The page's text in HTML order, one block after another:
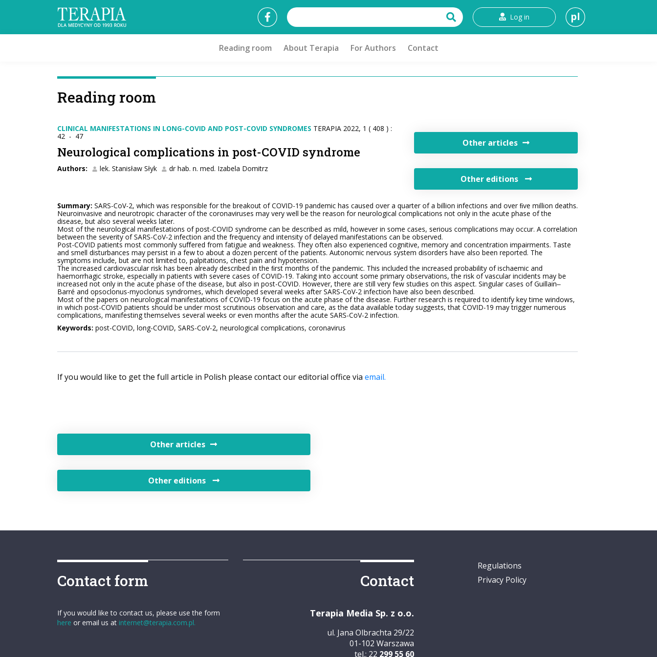
Log in pl
Reading room About Terapia For Authors Contact
Reading room
CLINICAL MANIFESTATIONS IN LONG-COVID AND POST-COVID SYNDROMES TERAPIA 2022, 1 ( 408 ) :
42 - 47
Neurological complications in post-COVID syndrome
Authors: lek. Stanisław Słyk dr hab. n. med. Izabela Domitrz
Other articles
Other editions
Summary: SARS-CoV-2, which was responsible for the breakout of COVID-19 pandemic has caused over a quarter of a billion infections and over ﬁve million deaths.
Neuroinvasive and neurotropic character of the coronaviruses may very well be the reason for neurological complications not only in the acute phase of the
disease, but also several weeks later.
Most of the neurological manifestations of post-COVID syndrome can be described as mild, however in some cases, serious complications may occur. A correlation
between the severity of SARS-CoV-2 infection and the frequency and intensity of delayed manifestations can be observed.
Post-COVID patients most commonly suﬀered from fatigue and weakness. They often also experienced cognitive, memory and concentration impairments. Taste
and smell disturbances may persist in a few to about a dozen percent of the patients. Autonomic nervous system disorders have also been reported. The
symptoms include, but are not limited to, palpitations, chest pain and hypotension.
The increased cardiovascular risk has been already described in the ﬁrst months of the pandemic. This included the increased probability of ischaemic and
haemorrhagic stroke, especially in patients with severe cases of COVID-19. Taking into account some primary observations, the risk of vascular incidents may be
increased not only in the acute phase of the disease, but also in post-COVID. However, there are still very few studies on this aspect. Singular cases of Guillain‒
Barré and opsoclonus-myoclonus syndromes, which developed several weeks after SARS-CoV-2 infection have also been described.
Most of the papers on neurological manifestations of COVID-19 focus on the acute phase of the disease. Further research is required to identify key time windows,
in which post-COVID patients should be under most scrutinous observation and care, as the data available today suggests, that COVID-19 may trigger numerous
complications, manifesting themselves several weeks or even months after the acute SARS-CoV-2 infection.
Keywords: post-COVID, long-COVID, SARS-CoV-2, neurological complications, coronavirus
If you would like to get the full article in Polish please contact our editorial office via email.
Other articles
Other editions
Contact form
If you would like to contact us, please use the form
here or email us at internet@terapia.com.pl.
Contact
Terapia Media Sp. z o.o.
ul. Jana Olbrachta 29/22
01-102 Warszawa
tel.: 22 299 55 60
Regulations
Privacy Policy